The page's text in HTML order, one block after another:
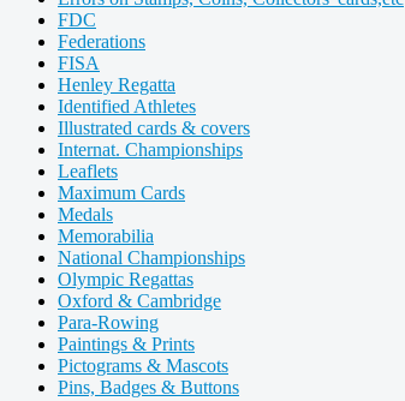
FDC
Federations
FISA
Henley Regatta
Identified Athletes
Illustrated cards & covers
Internat. Championships
Leaflets
Maximum Cards
Medals
Memorabilia
National Championships
Olympic Regattas
Oxford & Cambridge
Para-Rowing
Paintings & Prints
Pictograms & Mascots
Pins, Badges & Buttons